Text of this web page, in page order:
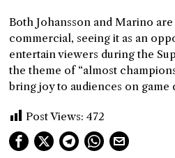
Both Johansson and Marino
commercial, seeing it as an
entertain viewers during the
the theme of “almost
bring joy to audiences on game
Post Views: 472